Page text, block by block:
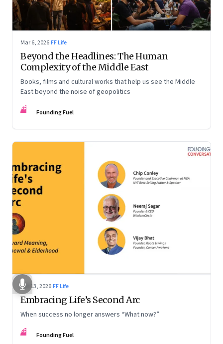
Mar 6, 2026·FF Life
Beyond the Headlines: The Human
Complexity of the Middle East
Books, films and cultural works that help us see the Middle
East beyond the noise of geopolitics
FF Founding Fuel
Feb 13, 2026·FF Life
Embracing Life’s Second Arc
When success no longer answers “What now?”
FF Founding Fuel